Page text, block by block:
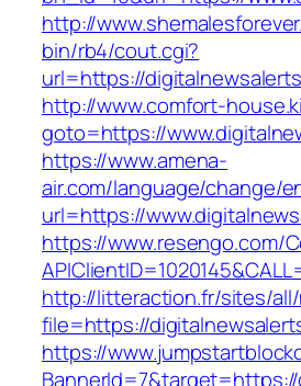
http://
bin/rb4/cout.cgi?
url=https://
http://www.comfort-
goto=https://
https://www.amena-
air.com/language/change/
url=https://
https://www.resengo.com/
http://litteraction.fr/sites/
file=https://
https://